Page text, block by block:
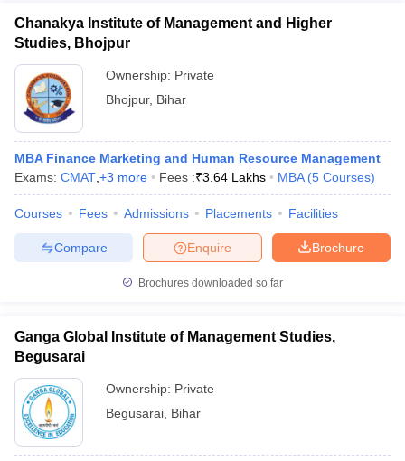
Chanakya Institute of Management and Higher
Studies, Bhojpur
Ownership: Private
Bhojpur, Bihar
MBA Finance Marketing and Human Resource Management
Exams: CMAT +3 more Fees :₹3.64 Lakhs MBA (5 Courses)
Courses Fees Admissions Placements Facilities
Brochure
Enquire
Compare
Brochures downloaded so far
Ganga Global Institute of Management Studies,
Begusarai
Ownership: Private
Begusarai Bihar